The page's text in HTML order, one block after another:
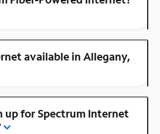
available in Allegany,
up for Spectrum Internet